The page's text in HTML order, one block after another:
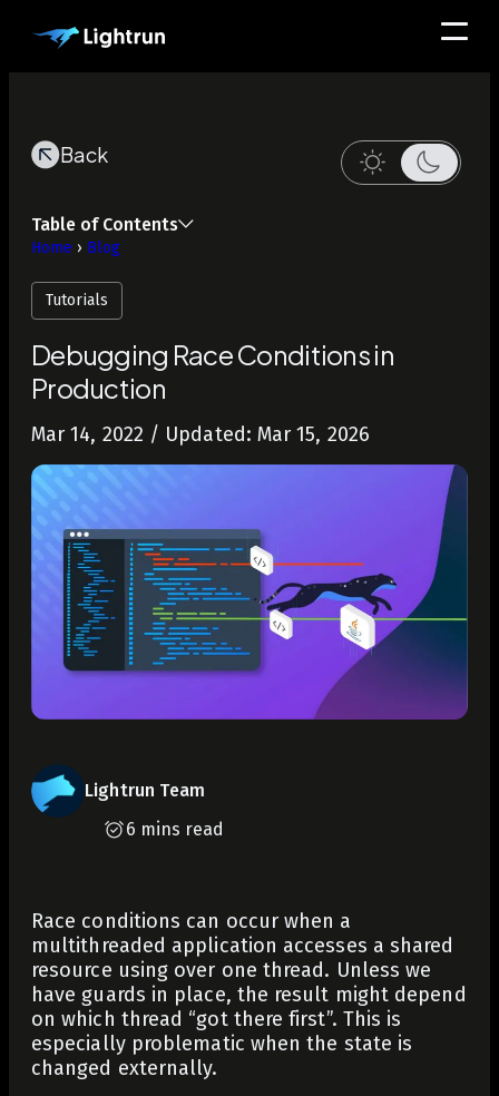
Back
Table of Contents
Home › Blog
Tutorials
Debugging Race Conditions in
Production
Mar 14, 2022 / Updated: Mar 15, 2026
Lightrun Team
6 mins read
Race conditions can occur when a
multithreaded application accesses a shared
resource using over one thread. Unless we
have guards in place, the result might depend
on which thread “got there first”. This is
especially problematic when the state is
changed externally.